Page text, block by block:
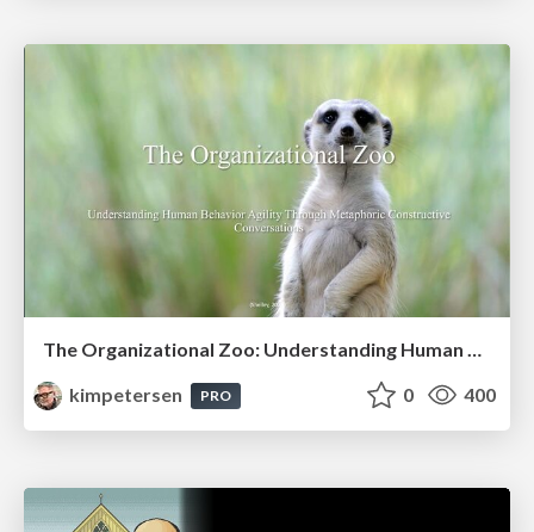
The Organizational Zoo: Understanding Human Behavior Agility Through Metaphoric Constructive Conversations (based on the works of Arthur Shelley, Ph.D)
kimpetersen
PRO 0 400